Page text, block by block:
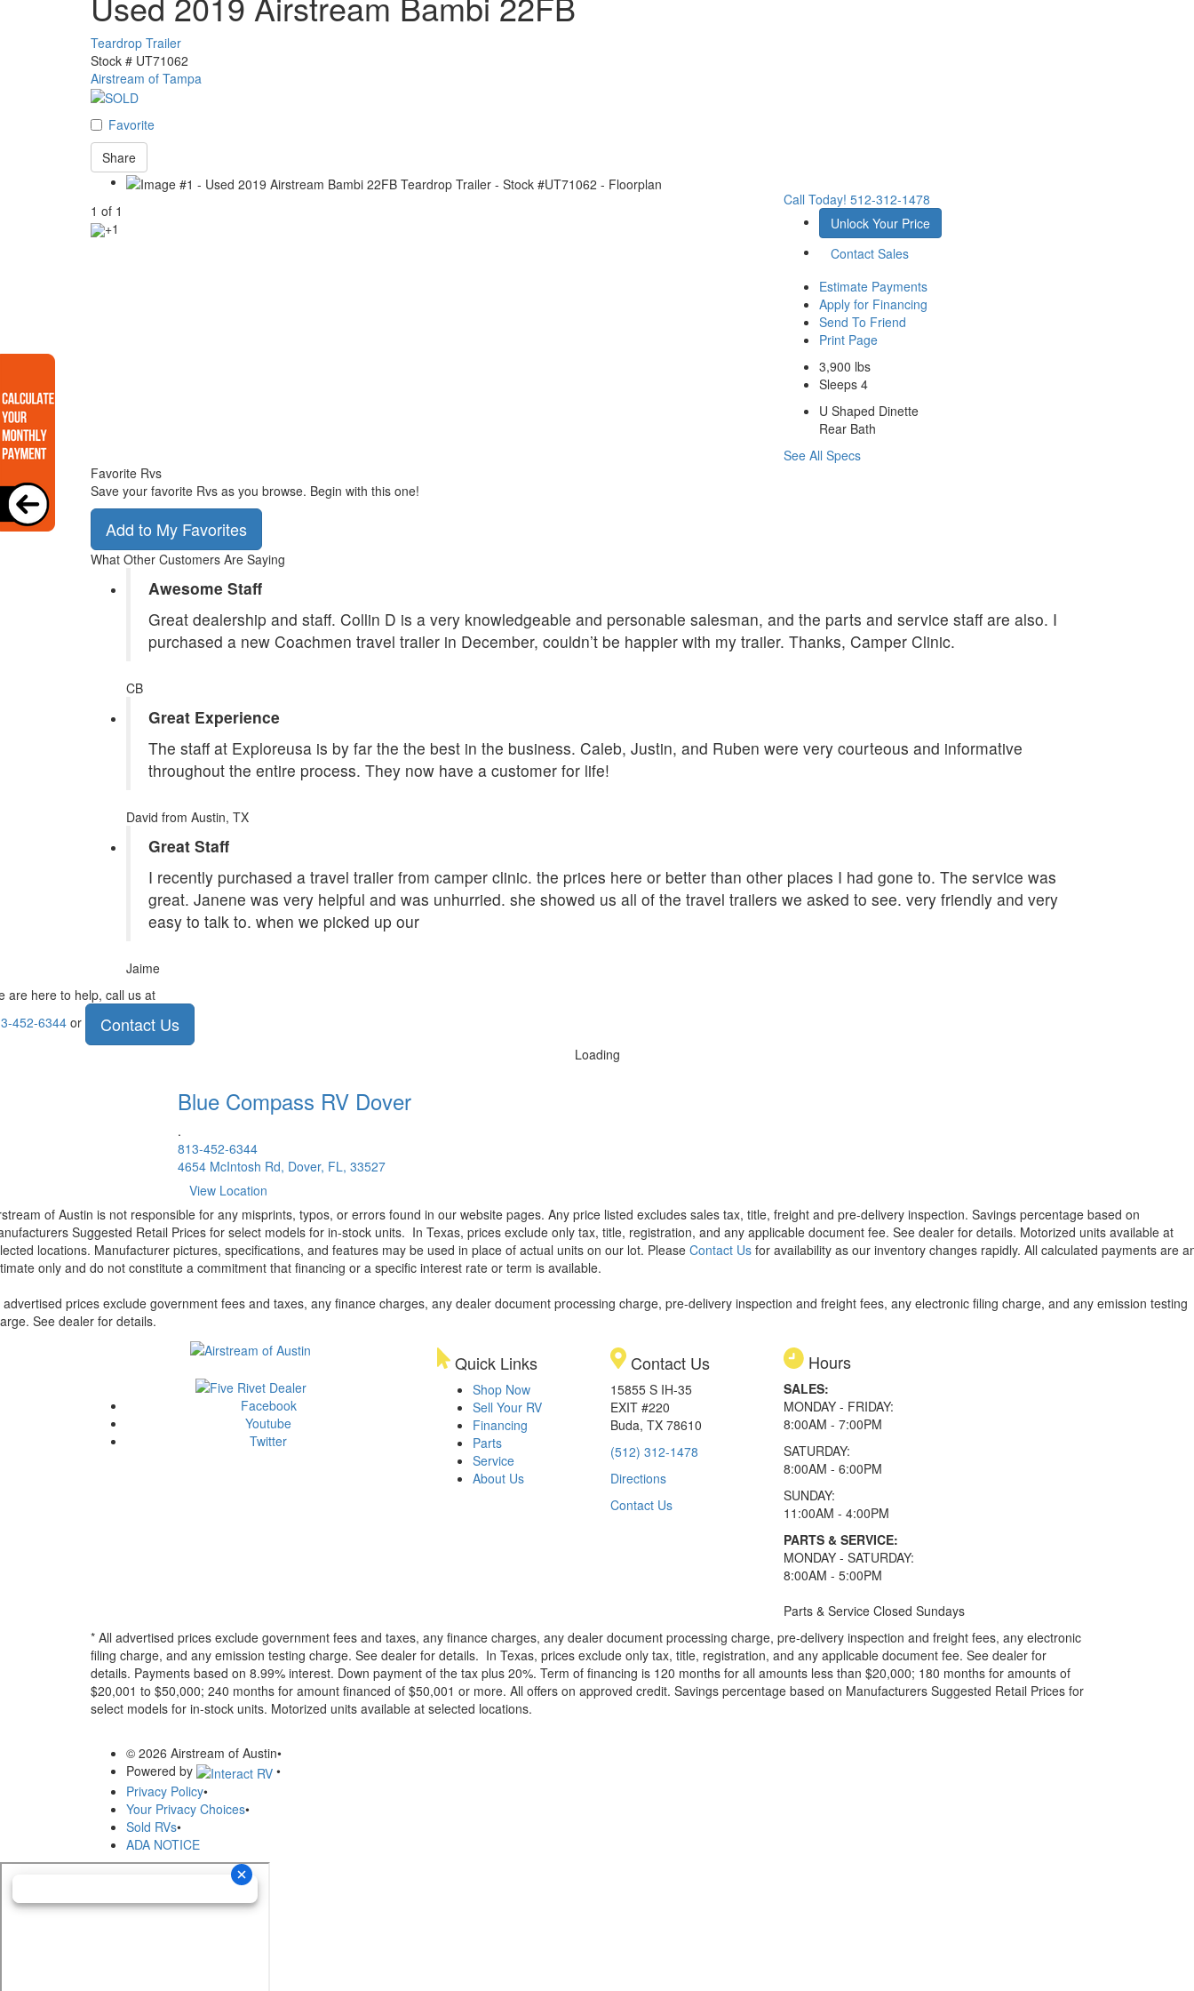
Teardrop Trailer
Stock # UT71062
Airstream of Tampa
Favorite
Share
1 of 1
+1
Call Today! 512-312-1478
Unlock Your Price
Contact Sales
Estimate Payments
Apply for Financing
Send To Friend
Print Page
3,900 lbs
Sleeps 4
U Shaped Dinette
Rear Bath
See All Specs
Favorite Rvs
Save your favorite Rvs as you browse. Begin with this one!
Add to My Favorites
What Other Customers Are Saying
Awesome Staff
Great dealership and staff. Collin D is a very knowledgeable and personable salesman, and the parts and service staff are also. I
purchased a new Coachmen travel trailer in December, couldn’t be happier with my trailer. Thanks, Camper Clinic.
CB
Great Experience
The staff at Exploreusa is by far the the best in the business. Caleb, Justin, and Ruben were very courteous and informative
throughout the entire process. They now have a customer for life!
David from Austin, TX
Great Staff
I recently purchased a travel trailer from camper clinic. the prices here or better than other places I had gone to. The service was
great. Janene was very helpful and was unhurried. she showed us all of the travel trailers we asked to see. very friendly and very
easy to talk to. when we picked up our
Jaime
are here to help, call us at
452-6344or Contact Us
Loading
Blue Compass RV Dover
.
813-452-6344
4654 McIntosh Rd, Dover, FL, 33527
View Location
of Austin is not responsible for any misprints, typos, or errors found in our website pages. Any price listed excludes sales tax, title, freight and pre-delivery inspection. Savings percentage based on
Suggested Retail Prices for select models for in-stock units. In Texas, prices exclude only tax, title, registration, and any applicable document fee. See dealer for details. Motorized units available at
locations. Manufacturer pictures, specifications, and features may be used in place of actual units on our lot. Please Contact Us for availability as our inventory changes rapidly. All calculated payments are
only and do not constitute a commitment that financing or a specific interest rate or term is available.
advertised prices exclude government fees and taxes, any finance charges, any dealer document processing charge, pre-delivery inspection and freight fees, any electronic filing charge, and any emission testing
See dealer for details.
Facebook
Youtube
Twitter
Quick Links
Shop Now
Sell Your RV
Financing
Parts
Service
About Us
Contact Us
15855 S IH-35
EXIT #220
Buda, TX 78610
(512) 312-1478
Directions
Contact Us
Hours
SALES:
MONDAY - FRIDAY:
8:00AM - 7:00PM
SATURDAY:
8:00AM - 6:00PM
SUNDAY:
11:00AM - 4:00PM
PARTS & SERVICE:
MONDAY - SATURDAY:
8:00AM - 5:00PM
Parts & Service Closed Sundays
* All advertised prices exclude government fees and taxes, any finance charges, any dealer document processing charge, pre-delivery inspection and freight fees, any electronic
filing charge, and any emission testing charge. See dealer for details. In Texas, prices exclude only tax, title, registration, and any applicable document fee. See dealer for
details. Payments based on 8.99% interest. Down payment of the tax plus 20%. Term of financing is 120 months for all amounts less than $20,000; 180 months for amounts of
$20,001 to $50,000; 240 months for amount financed of $50,001 or more. All offers on approved credit. Savings percentage based on Manufacturers Suggested Retail Prices for
select models for in-stock units. Motorized units available at selected locations.
© 2026 Airstream of Austin•
Powered by
•
Privacy Policy•
Your Privacy Choices•
Sold RVs•
ADA NOTICE